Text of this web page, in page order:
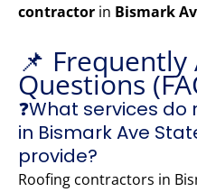
contractor in Bismark
📌 Frequently
Questions
❓What services
in Bismark Ave
provide?
Roofing contractors in